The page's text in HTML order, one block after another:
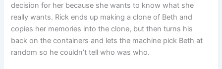
decision for her because she wants to know what she
really wants. Rick ends up making a clone of Beth and
copies her memories into the clone, but then turns his
back on the containers and lets the machine pick Beth at
random so he couldn’t tell who was who.